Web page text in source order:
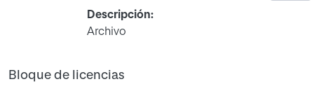
Descripción:
Archivo
Bloque de licencias